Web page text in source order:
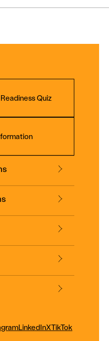
Quiz
LinkedInXTikTok